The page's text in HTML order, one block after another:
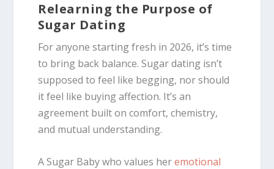
Relearning the Purpose of
Sugar Dating
For anyone starting fresh in 2026, it’s time
to bring back balance. Sugar dating isn’t
supposed to feel like begging, nor should
it feel like buying affection. It’s an
agreement built on comfort, chemistry,
and mutual understanding.
A Sugar Baby who values heremotional